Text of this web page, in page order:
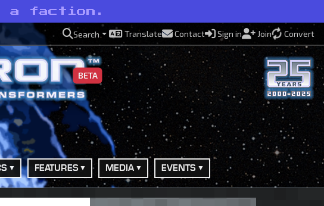
a faction.
Search Translate Contact Sign in Join Convert
BETA
FEATURES MEDIA EVENTS